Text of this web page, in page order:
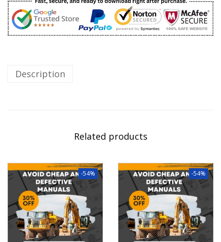
Description
Related products
-54% -54%